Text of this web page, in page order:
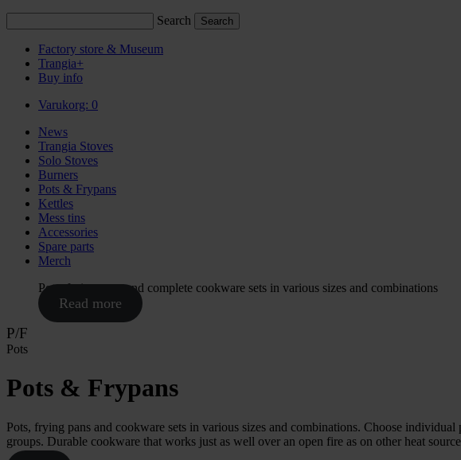
Search
Factory store & Museum
Trangia+
Buy info
Varukorg: 0
News
Trangia Stoves
Solo Stoves
Burners
Pots & Frypans
Kettles
Mess tins
Accessories
Spare parts
Merch
Pots, frying pans and complete cookware sets in various sizes and combinations
Read more
P/F
Pots
Pots & Frypans
Pots, frying pans and cookware sets in various sizes and combinations. Choose
groups. Durable cookware that works just as well over an open fire as on other heat